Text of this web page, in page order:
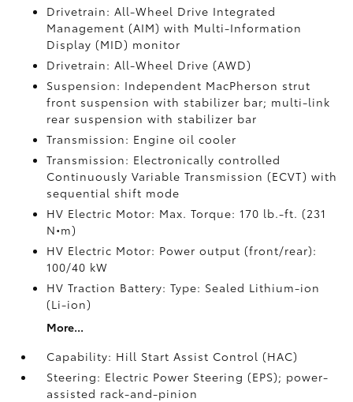
Drivetrain: All-Wheel Drive Integrated
Management (AIM) with Multi-Information
Display (MID) monitor
Drivetrain: All-Wheel Drive (AWD)
Suspension: Independent MacPherson strut
front suspension with stabilizer bar; multi-link
rear suspension with stabilizer bar
Transmission: Engine oil cooler
Transmission: Electronically controlled
Continuously Variable Transmission (ECVT) with
sequential shift mode
HV Electric Motor: Max. Torque: 170 lb.-ft. (231
N•m)
HV Electric Motor: Power output (front/rear):
100/40 kW
HV Traction Battery: Type: Sealed Lithium-ion
(Li-ion)
More...
Capability: Hill Start Assist Control (HAC)
Steering: Electric Power Steering (EPS); power-
assisted rack-and-pinion